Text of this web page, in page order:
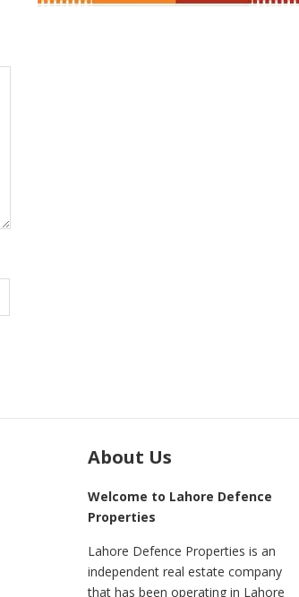
About Us
Welcome to Lahore Defence
Properties
Lahore Defence Properties is an
independent real estate company
that has been operating in Lahore